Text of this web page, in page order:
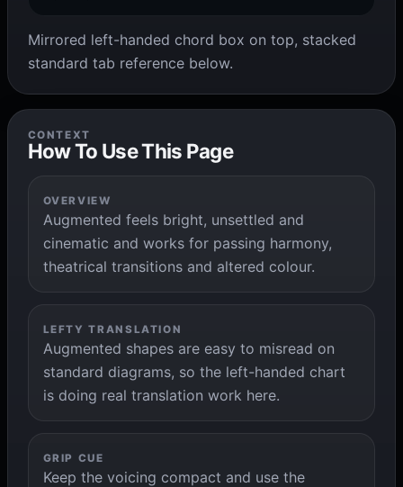
Mirrored left-handed chord box on top, stacked
standard tab reference below.
CONTEXT
How To Use This Page
OVERVIEW
Augmented feels bright, unsettled and
cinematic and works for passing harmony,
theatrical transitions and altered colour.
LEFTY TRANSLATION
Augmented shapes are easy to misread on
standard diagrams, so the left-handed chart
is doing real translation work here.
GRIP CUE
Keep the voicing compact and use the